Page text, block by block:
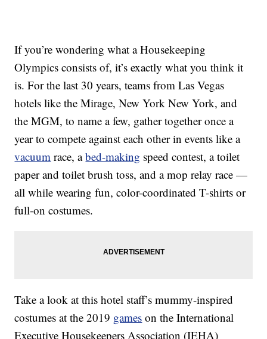
If you’re wondering what a Housekeeping
Olympics consists of, it’s exactly what you think it
is. For the last 30 years, teams from Las Vegas
hotels like the Mirage, New York New York, and
the MGM, to name a few, gather together once a
year to compete against each other in events like a
vacuum race, abed-making speed contest, a toilet
paper and toilet brush toss, and a mop relay race —
all while wearing fun, color-coordinated T-shirts or
full-on costumes.
Take a look at this hotel staff’s mummy-inspired
costumes at the 2019 games on the International
Executive Housekeepers Association (IEHA)